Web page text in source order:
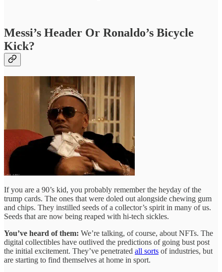
Messi’s Header Or Ronaldo’s Bicycle
Kick?
If you are a 90’s kid, you probably remember the heyday of the
trump cards. The ones that were doled out alongside chewing gum
and chips. They instilled seeds of a collector’s spirit in many of us.
Seeds that are now being reaped with hi-tech sickles.
You’ve heard of them: We’re talking, of course, about NFTs. The
digital collectibles have outlived the predictions of going bust post
the initial excitement. They’ve penetrated all sorts of industries, but
are starting to find themselves at home in sport.